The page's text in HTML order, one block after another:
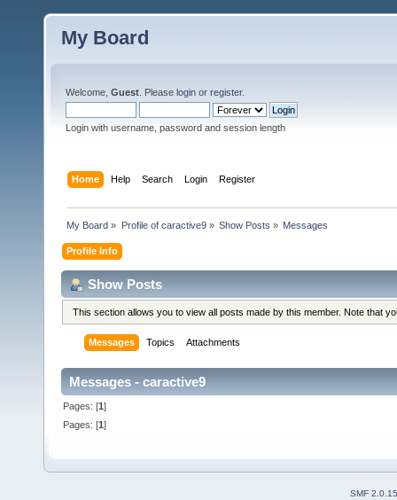
My Board
Welcome, Guest . Please login or register.
Login with username, password and session length
Home Help Search Login Register
My Board » Profile of caractive9» Show Posts » Messages
Profile Info
Show Posts
This section allows you to view all posts made by this member. Note that
Messages Topics Attachments
Messages - caractive9
Pages: [1]
Pages: [1]
SMF 2.0.15